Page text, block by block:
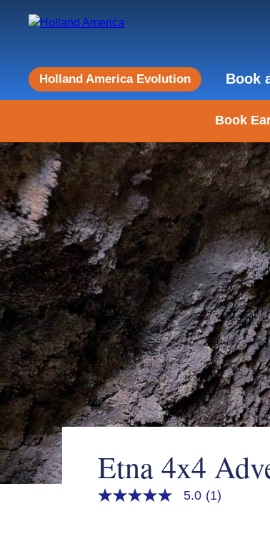
Holland America Evolution Book
Book
Etna 4x4
5.0
5.0 (1)